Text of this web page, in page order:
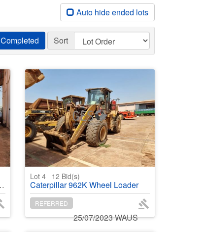
Auto hide ended lots
Completed Sort
Lot 4 12 Bid(s)
Caterpillar 962K Wheel Loader
REFERRED
25/07/2023 WAUS